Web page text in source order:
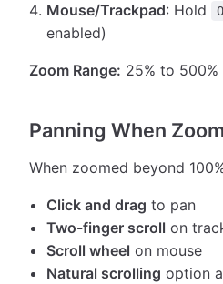
Mouse/Trackpad: Hold
enabled)
Zoom Range: 25% to
Panning When
When zoomed beyond
Click and drag to pan
Two-finger scroll on
Scroll wheel on mouse
Natural scrolling option